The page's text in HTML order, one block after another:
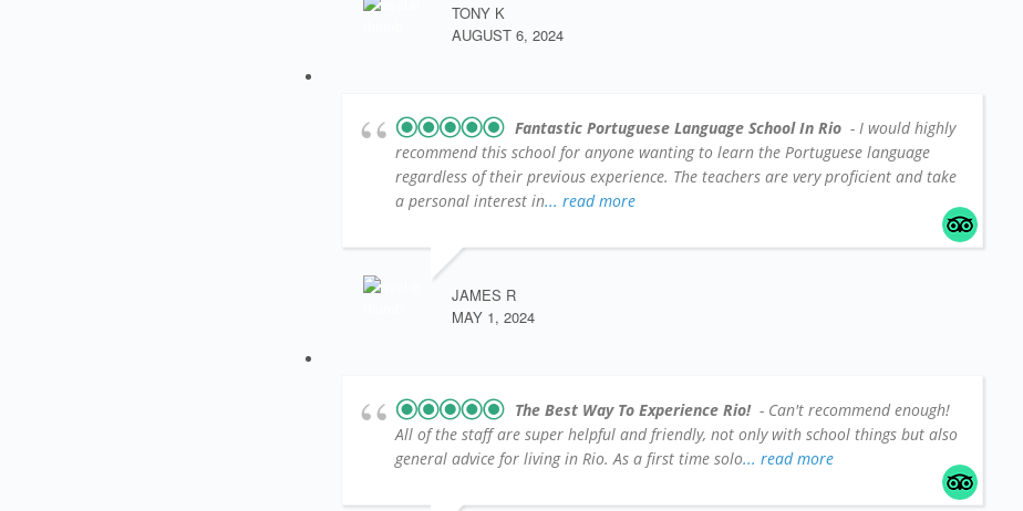
TONY K
AUGUST 6, 2024
Fantastic Portuguese Language School In Rio - I would highly
recommend this school for anyone wanting to learn the Portuguese language
regardless of their previous experience. The teachers are very proficient and take
a personal interest in... read more
JAMES R
MAY 1, 2024
The Best Way To Experience Rio! - Can't recommend enough!
All of the staff are super helpful and friendly, not only with school things but also
general advice for living in Rio. As a first time solo... read more